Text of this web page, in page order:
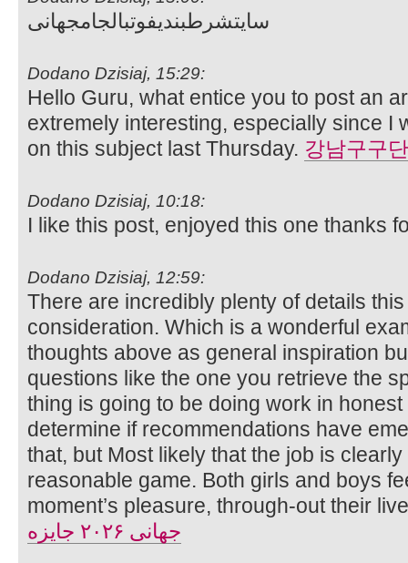
سایتشرطبندیفوتبالجامجهانی
Dodano Dzisiaj, 15:29:
Hello Guru, what entice you to post an
extremely interesting, especially since I
on this subject last Thursday. 강남구구
Dodano Dzisiaj, 10:18:
I like this post, enjoyed this one thanks
Dodano Dzisiaj, 12:59:
There are incredibly plenty of details
consideration. Which is a wonderful
thoughts above as general inspiration
questions like the one you retrieve the
thing is going to be doing work in
determine if recommendations have
that, but Most likely that the job is
reasonable game. Both girls and boys
moment’s pleasure, through-out their
جهانی ۲۰۲۶ جایزه